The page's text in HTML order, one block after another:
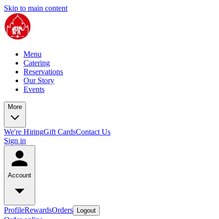
Skip to main content
Menu
Catering
Reservations
Our Story
Events
More
We're HiringGift CardsContact Us
Sign in
Account
ProfileRewardsOrders Logout